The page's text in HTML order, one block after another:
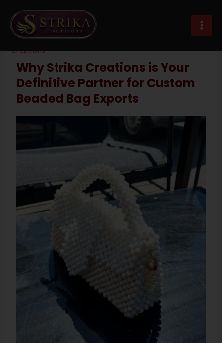
content
custom beaded bags exporter
Leave a Comment /Imitation Jewellery
Creations
Why Strika Creations is Your
Definitive Partner for Custom
Beaded Bag Exports
navigation